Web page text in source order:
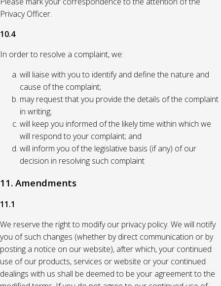
Privacy Officer.
10.4
In order to resolve a complaint, we:
will liaise with you to identify and define the nature and
cause of the complaint;
may request that you provide the details of the complaint
in writing;
will keep you informed of the likely time within which we
will respond to your complaint; and
will inform you of the legislative basis (if any) of our
decision in resolving such complaint
11. Amendments
11.1
We reserve the right to modify our privacy policy. We will notify
you of such changes (whether by direct communication or by
posting a notice on our website), after which, your continued
use of our products, services or website or your continued
dealings with us shall be deemed to be your agreement to the